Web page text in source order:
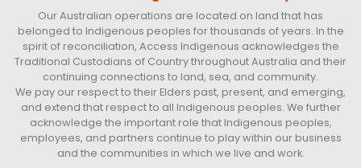
Our Australian operations are located on land that has
belonged to Indigenous peoples for thousands of years. In the
spirit of reconciliation, Access Indigenous acknowledges the
Traditional Custodians of Country throughout Australia and their
continuing connections to land, sea, and community.
We pay our respect to their Elders past, present, and emerging,
and extend that respect to all Indigenous peoples. We further
acknowledge the important role that Indigenous peoples,
employees, and partners continue to play within our business
and the communities in which we live and work.